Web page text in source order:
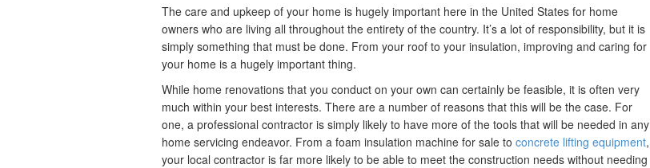
The care and upkeep of your home is hugely important here in the United States for home
owners who are living all throughout the entirety of the country. It’s a lot of responsibility, but it is
simply something that must be done. From your roof to your insulation, improving and caring for
your home is a hugely important thing.
While home renovations that you conduct on your own can certainly be feasible, it is often very
much within your best interests. There are a number of reasons that this will be the case. For
one, a professional contractor is simply likely to have more of the tools that will be needed in any
home servicing endeavor. From a foam insulation machine for sale to concrete lifting equipment,
your local contractor is far more likely to be able to meet the construction needs without needing